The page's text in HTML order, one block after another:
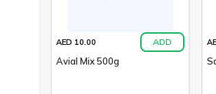
AED 10.00 ADD
Avial Mix 500g